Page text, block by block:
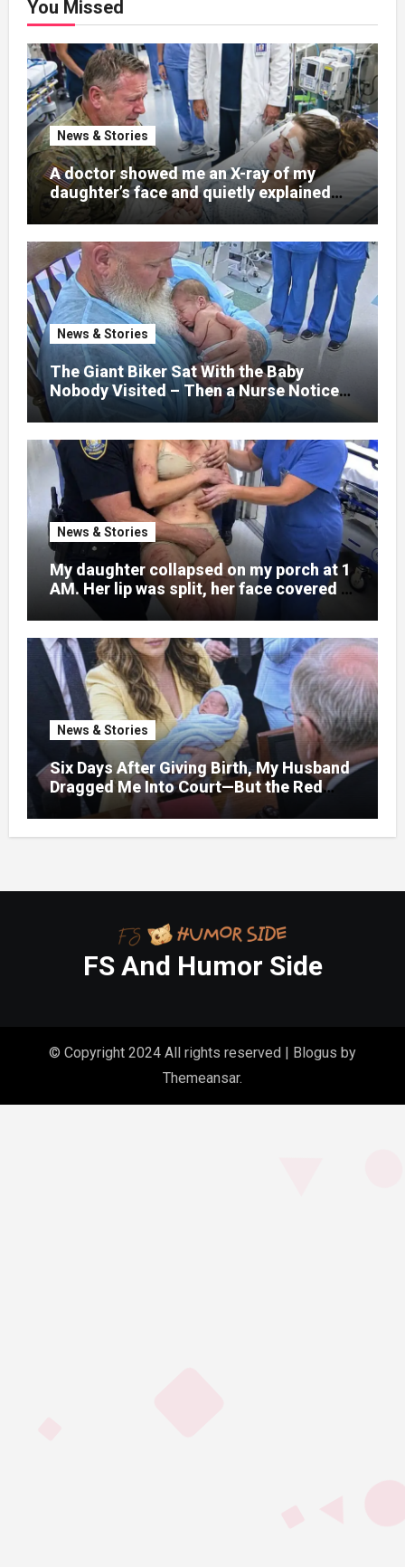
You Missed
News & Stories
A doctor showed me an X-ray of my
daughter’s face and quietly explained
that her jaw had been shattered in six
places. Hours earlier, she had been a
normal college student. Now she lay in a
hospital bed, unable to speak, unable to
explain what happened. I had survived
war zones and battlefield chaos, but
nothing could prepare me for the night I
learned someone had nearly beaten my
little girl to death.
News & Stories
The Giant Biker Sat With the Baby
Nobody Visited – Then a Nurse Noticed
What Was Written on His Wrist
News & Stories
My daughter collapsed on my porch at 1
AM. Her lip was split, her face covered in
bruises.
News & Stories
Six Days After Giving Birth, My Husband
Dragged Me Into Court—But the Red
Folder in My Hands Changed Everything
FS And Humor Side
© Copyright 2024 All rights reserved | Blogus by
Themeansar.